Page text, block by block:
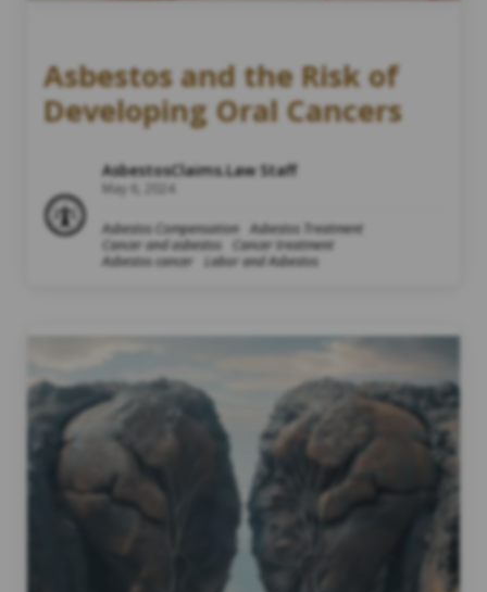
Asbestos and the Risk of
Developing Oral Cancers
AsbestosClaims.Law Staff
May 6, 2024
Asbestos Compensation Asbestos Treatment
Cancer and asbestos
Cancer treatment
Asbestos cancer
Labor and Asbestos